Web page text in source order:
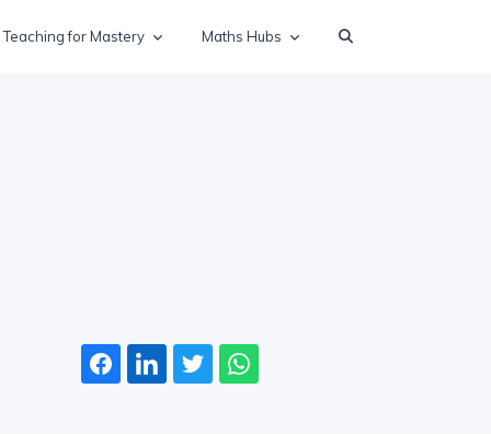
Teaching for Mastery Maths Hubs